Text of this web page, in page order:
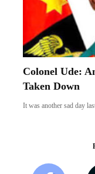
Colonel Ude:
Taken Down
It was another sad day